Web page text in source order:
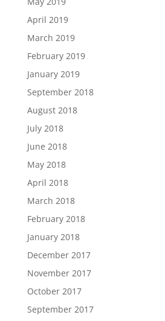
April 2019
March 2019
February 2019
January 2019
September 2018
August 2018
July 2018
June 2018
May 2018
April 2018
March 2018
February 2018
January 2018
December 2017
November 2017
October 2017
September 2017